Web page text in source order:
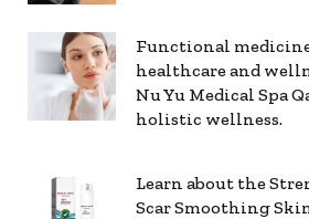
Functional
healthcare and
Nu Yu Medical Spa
holistic wellness.
Learn about the
Scar Smoothing